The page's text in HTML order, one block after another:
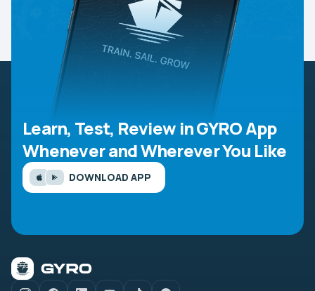
Learn, Test, Review in GYRO App
Whenever and Wherever You Like
DOWNLOAD APP